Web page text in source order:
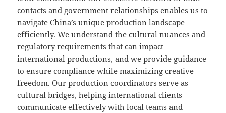
contacts and government relationships enables us to
navigate China’s unique production landscape
efficiently. We understand the cultural nuances and
regulatory requirements that can impact
international productions, and we provide guidance
to ensure compliance while maximizing creative
freedom. Our production coordinators serve as
cultural bridges, helping international clients
communicate effectively with local teams and